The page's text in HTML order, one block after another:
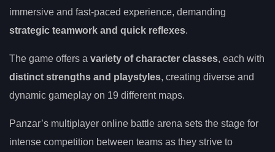
immersive and fast-paced experience, demanding
strategic teamwork and quick reflexes.
The game offers a variety of character classes, each with
distinct strengths and playstyles, creating diverse and
dynamic gameplay on 19 different maps.
Panzar’s multiplayer online battle arena sets the stage for
intense competition between teams as they strive to